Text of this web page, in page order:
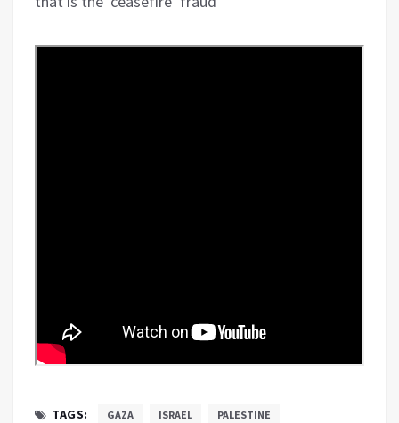
TAGS: GAZA ISRAEL PALESTINE